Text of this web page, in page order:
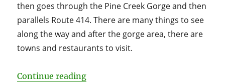
then goes through the Pine Creek Gorge and then
parallels Route 414. There are many things to see
along the way and after the gorge area, there are
towns and restaurants to visit.
Continue reading“Pennsylvania’s Pine Creek Rail